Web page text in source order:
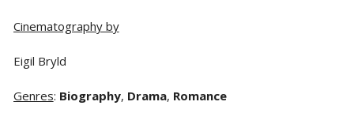
Cinematography by
Eigil Bryld
Genres: Biography, Drama, Romance